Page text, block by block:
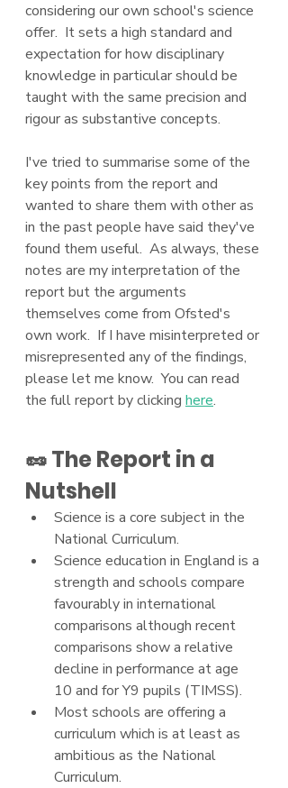
considering our own school's science
offer.  It sets a high standard and
expectation for how disciplinary
knowledge in particular should be
taught with the same precision and
rigour as substantive concepts.
I've tried to summarise some of the
key points from the report and
wanted to share them with other as
in the past people have said they've
found them useful.  As always, these
notes are my interpretation of the
report but the arguments
themselves come from Ofsted's
own work.  If I have misinterpreted or
misrepresented any of the findings,
please let me know.  You can read
the full report by clicking here.
🥜 The Report in a
Nutshell
Science is a core subject in the
National Curriculum.
Science education in England is a
strength and schools compare
favourably in international
comparisons although recent
comparisons show a relative
decline in performance at age
10 and for Y9 pupils (TIMSS).
Most schools are offering a
curriculum which is at least as
ambitious as the National
Curriculum.